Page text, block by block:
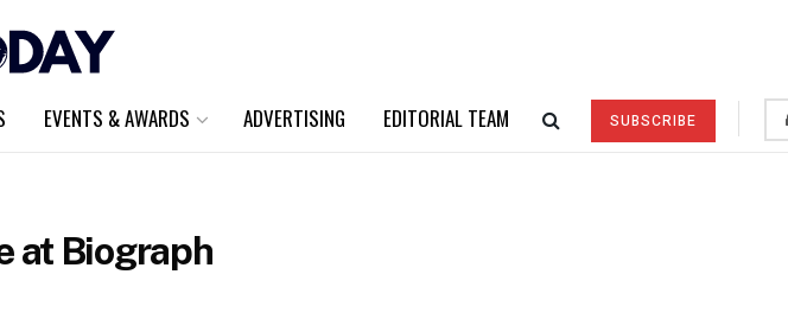
EVENTS & AWARDS ADVERTISING EDITORIAL TEAM SUBSCRIBE
at Biograph